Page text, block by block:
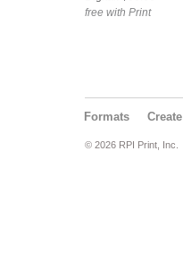
free with Print
Formats Create
© 2026 RPI Print, Inc.